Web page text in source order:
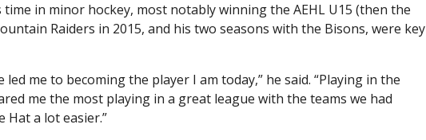
in minor hockey, most notably winning the AEHL U15 (then the
Raiders in 2015, and his two seasons with the Bisons, were key
me to becoming the player I am today,” he said. “Playing in the
me the most playing in a great league with the teams we had
a lot easier.”